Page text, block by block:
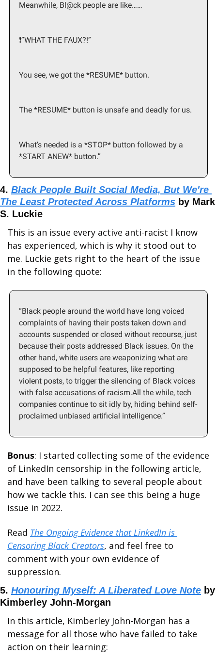
Meanwhile, Bl@ck people are like……
❗️”WHAT THE FAUX?!”
You see, we got the *RESUME* button.
The *RESUME* button is unsafe and deadly for us.
What’s needed is a *STOP* button followed by a
*START ANEW* button.”
4. Black People Built Social Media, But We're
The Least Protected Across Platforms by Mark
S. Luckie
This is an issue every active anti-racist I know
has experienced, which is why it stood out to
me. Luckie gets right to the heart of the issue
in the following quote:
“Black people around the world have long voiced
complaints of having their posts taken down and
accounts suspended or closed without recourse, just
because their posts addressed Black issues. On the
other hand, white users are weaponizing what are
supposed to be helpful features, like reporting
violent posts, to trigger the silencing of Black voices
with false accusations of racism.All the while, tech
companies continue to sit idly by, hiding behind self-
proclaimed unbiased artificial intelligence.”
Bonus: I started collecting some of the evidence
of LinkedIn censorship in the following article,
and have been talking to several people about
how we tackle this. I can see this being a huge
issue in 2022.
Read The Ongoing Evidence that LinkedIn is
Censoring Black Creators, and feel free to
comment with your own evidence of
suppression.
5. Honouring Myself: A Liberated Love Note by
Kimberley John-Morgan
In this article, Kimberley John-Morgan has a
message for all those who have failed to take
action on their learning: